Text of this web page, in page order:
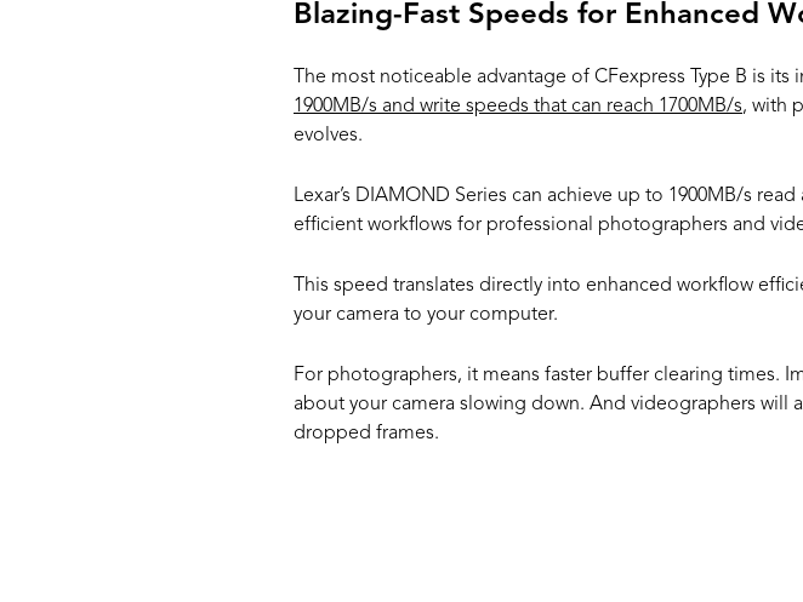
Blazing-Fast Speeds for Enhanced
The most noticeable advantage of CFexpress Type B is
1900MB/s and write speeds that can reach 1700MB/s, with
evolves.
Lexar’s DIAMOND Series can achieve up to 1900MB/s
efficient workflows for professional photographers and
This speed translates directly into enhanced workflow
your camera to your computer.
For photographers, it means faster buffer clearing times.
about your camera slowing down. And videographers
dropped frames.